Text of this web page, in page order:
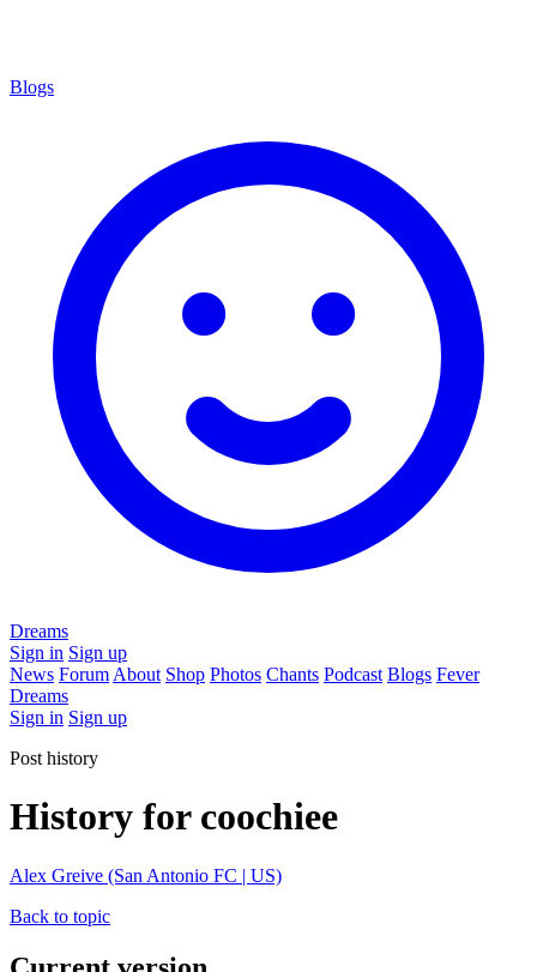
Blogs
Dreams
Sign in Sign up
News Forum About Shop Photos Chants Podcast Blogs Fever
Dreams
Sign in Sign up
Post history
History for coochiee
Alex Greive (San Antonio FC | US)
Back to topic